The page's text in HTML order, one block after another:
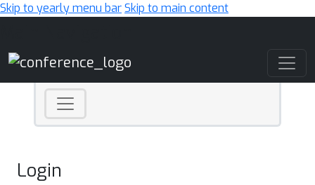
Skip to yearly menu barSkip to main content
Login